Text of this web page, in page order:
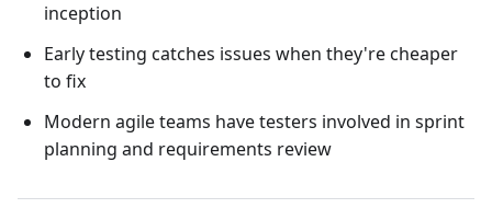
inception
Early testing catches issues when they're cheaper
to fix
Modern agile teams have testers involved in sprint
planning and requirements review